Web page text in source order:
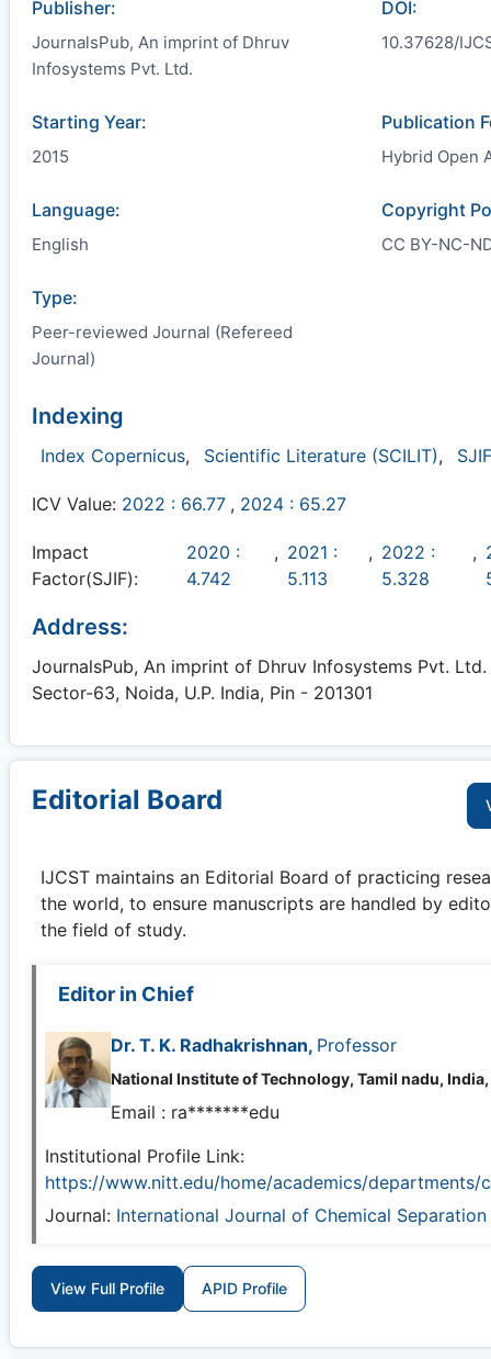
Publisher:
JournalsPub, An imprint of Dhruv
Infosystems Pvt. Ltd.
DOI:
10.37628/
Starting Year:
2015
Publication
Hybrid Open
Language:
English
Copyright
CC BY-NC-
Type:
Peer-reviewed Journal (Refereed
Journal)
Indexing
Index Copernicus, Scientific Literature (SCILIT), SJIF
ICV Value: 2022 : 66.77 , 2024 : 65.27
Impact
Factor(SJIF):
2020 :
4.742
, 2021 :
5.113
, 2022 :
5.328
,
Address:
JournalsPub, An imprint of Dhruv Infosystems Pvt. Ltd.
Sector-63, Noida, U.P. India, Pin - 201301
Editorial Board
IJCST maintains an Editorial Board of practicing
the world, to ensure manuscripts are handled by
the field of study.
Editor in Chief
Dr. T. K. Radhakrishnan, Professor
National Institute of Technology, Tamil nadu, India,
Email : ra*******edu
Institutional Profile Link:
https://www.nitt.edu/home/academics/departments/
Journal: International Journal of Chemical
View Full Profile APID Profile